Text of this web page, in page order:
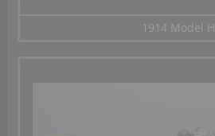
1914 Model H